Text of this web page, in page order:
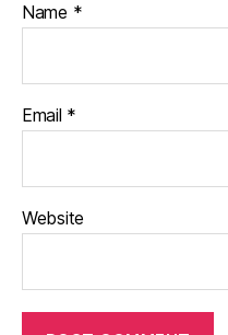
Name *
Email *
Website